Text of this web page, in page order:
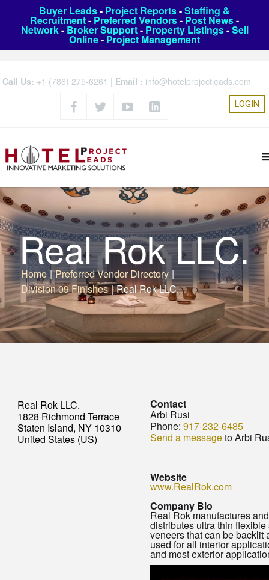
Buyer Leads- Project Reports-Staffing &
Recruitment- Preferred Vendors- Post News-
Network- Broker Support- Property Listings-Sell
Online- Project Management
Call Us: +1 (786) 275-6261 | Email : info@hotelprojectleads.com
LOGIN
Real Rok LLC.
Home | Preferred Vendor Directory |
Division 09 Finishes | Real Rok LLC.
Real Rok LLC.
1828 Richmond Terrace
Staten Island, NY 10310
United States (US)
Contact
Arbi Rusi
Phone: 917-232-6485
Send a messageto Arbi
Website
www.RealRok.com
Company Bio
Real Rok manufactures and
distributes ultra thin flexible
veneers that can be backlit
used for all interior
and most exterior